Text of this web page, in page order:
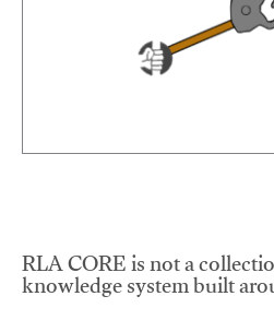
RLA CORE is not a
knowledge system built